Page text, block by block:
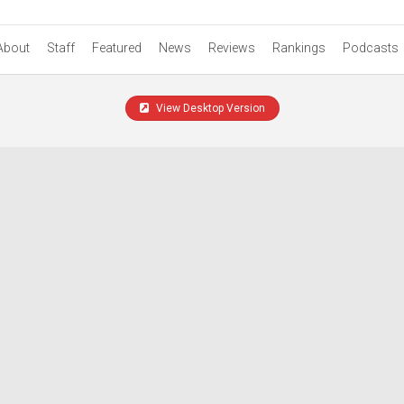
Staff Featured News Reviews Rankings Podcasts
View Desktop Version